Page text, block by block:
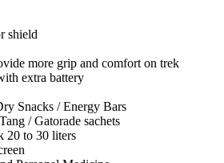
grip and comfort on trek
battery
/ Energy Bars
sachets
liters